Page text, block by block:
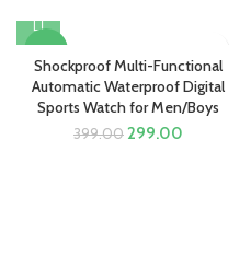
-25%
Shockproof Multi-Functional
Automatic Waterproof Digital
Sports Watch for Men/Boys
399.00Original
299.00